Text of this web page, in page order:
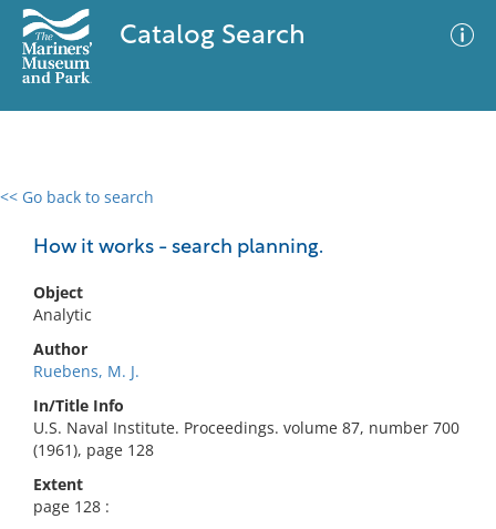
Catalog Search
<< Go back to search
How it works - search planning.
Object
Analytic
Author
Ruebens, M. J.
In/Title Info
U.S. Naval Institute. Proceedings. volume 87, number 700
(1961), page 128
Extent
page 128 :
0 results